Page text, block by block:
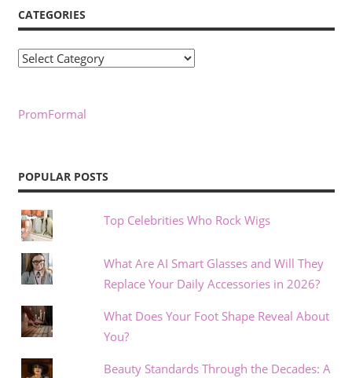
CATEGORIES
Categories
PromFormal
POPULAR POSTS
Top Celebrities Who Rock Wigs
What Are AI Smart Glasses and Will They
Replace Your Daily Accessories in 2026?
What Does Your Foot Shape Reveal About
You?
Beauty Standards Through the Decades: A